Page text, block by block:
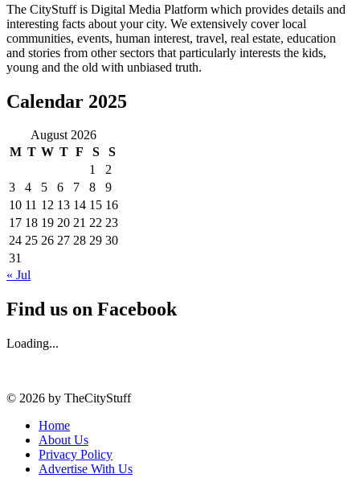
The CityStuff is Digital Media Platform which provides details and
interesting facts about your city. We extensively cover local
communities, events, human interest, travel, real estate, education
and stories from other sectors that particularly interests the kids,
young and the old with unbiased truth.
Calendar 2025
August 2026
M T W T F S
S
1
2
3
4 5 6 7 8
9
10 11 12 13 14 15 16
17 18 19 20 21 22 23
24 25 26 27 28 29 30
31
« Jul
Find us on Facebook
Loading...
© 2026 by TheCityStuff
Home
About Us
Privacy Policy
Advertise With Us